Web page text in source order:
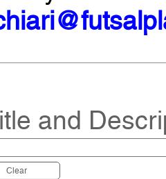
and
Clear